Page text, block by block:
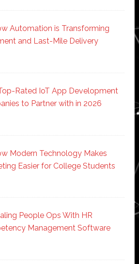
Automation is Transforming
and Last-Mile Delivery
Rated IoT App Development
to Partner with in 2026
Modern Technology Makes
Easier for College Students
People Ops With HR
Management Software